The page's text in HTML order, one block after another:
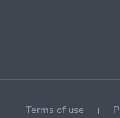
Terms of use